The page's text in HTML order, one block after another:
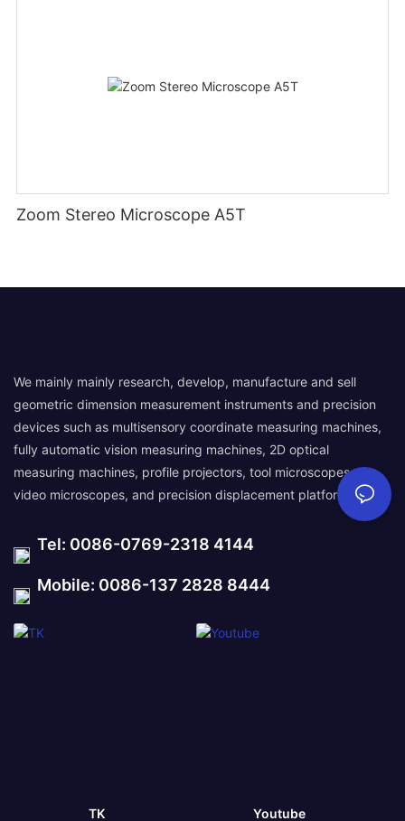
Zoom Stereo Microscope A5T
We mainly mainly research, develop, manufacture and sell
geometric dimension measurement instruments and precision
devices such as multisensory coordinate measuring machines,
fully automatic vision measuring machines, 2D optical
measuring machines, profile projectors, tool microscopes,
video microscopes, and precision displacement platforms.
Tel: 0086-0769-2318 4144
Mobile: 0086-137 2828 8444
TK Youtube